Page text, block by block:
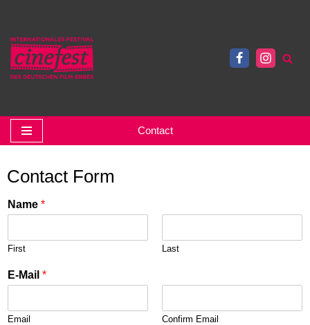
Skip
to
content
Contact
Contact Form
Name *
First Last
E-Mail *
Email Confirm Email